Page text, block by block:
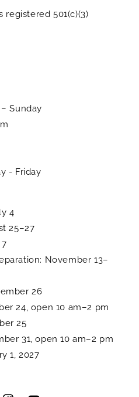
registered 501(c)(3)
Sunday
- Friday
4
25–27
November 13–
26
24, open 10 am–2 pm
25
31, open 10 am–2 pm
1, 2027